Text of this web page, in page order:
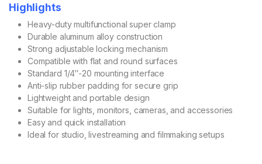
Highlights
Heavy-duty multifunctional super clamp
Durable aluminum alloy construction
Strong adjustable locking mechanism
Compatible with flat and round surfaces
Standard 1/4″-20 mounting interface
Anti-slip rubber padding for secure grip
Lightweight and portable design
Suitable for lights, monitors, cameras, and accessories
Easy and quick installation
Ideal for studio, livestreaming and filmmaking setups